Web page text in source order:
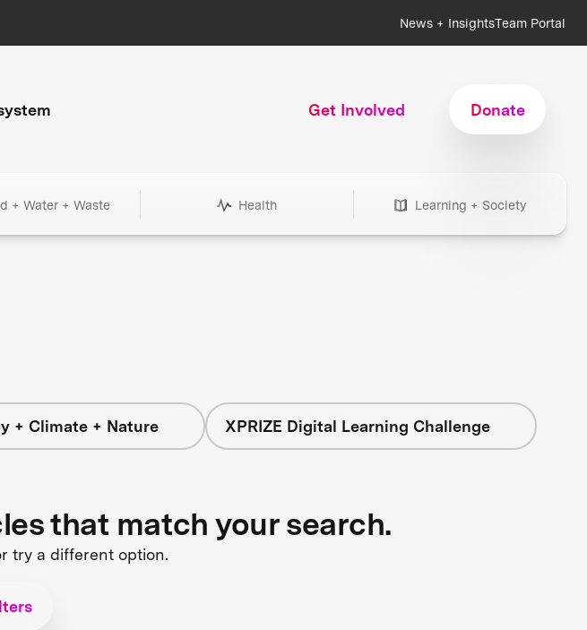
News + InsightsTeam Portal
Get Involved Donate
+ Water + Waste Health Learning + Society
+ Climate + Nature XPRIZE Digital Learning Challenge
that match your search.
try a different option.